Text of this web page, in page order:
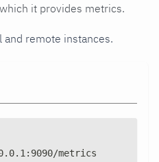
it provides metrics.
remote instances.
: 9090/metrics